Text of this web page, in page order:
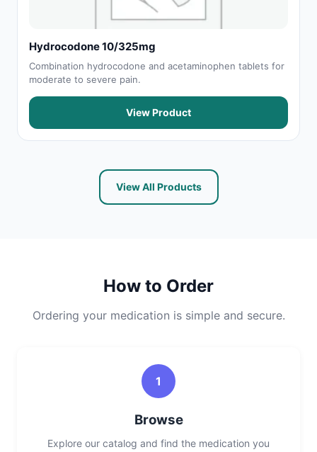
Hydrocodone 10/325mg
Combination hydrocodone and acetaminophen tablets for
moderate to severe pain.
View Product
View All Products
How to Order
Ordering your medication is simple and secure.
1
Browse
Explore our catalog and find the medication you